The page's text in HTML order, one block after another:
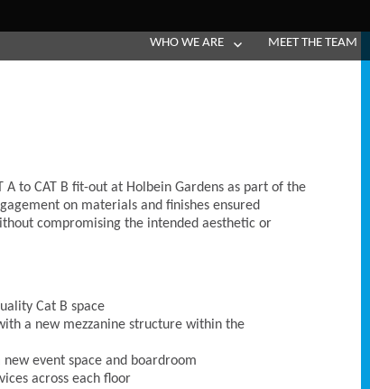
WHO WE ARE MEET THE TEAM
A to CAT B fit-out at Holbein Gardens as part of the
on materials and finishes ensured
compromising the intended aesthetic or
Cat B space
a new mezzanine structure within the
event space and boardroom
across each floor